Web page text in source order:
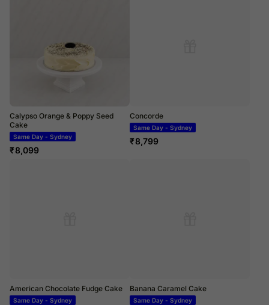
Calypso Orange & Poppy Seed
Cake
Same Day - Sydney
₹8,099
Concorde
Same Day - Sydney
₹8,799
American Chocolate Fudge Cake
Same Day - Sydney
Banana Caramel Cake
Same Day - Sydney